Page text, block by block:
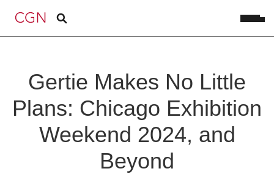
Gertie Makes No Little
Plans: Chicago Exhibition
Weekend 2024, and
Beyond